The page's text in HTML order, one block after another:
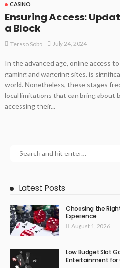
CASINO
Ensuring Access:
a Block
Tereso Sobo July 24, 2024
In the advanced age, online access
gaming and wagering sites, is
world. Nonetheless, these stages
local limitations that can bring about
accessing their...
Latest Posts
Choosing the
Experience
August 1, 2026
Low Budget Slot
Entertainment for